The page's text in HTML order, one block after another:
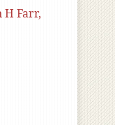
H Farr,